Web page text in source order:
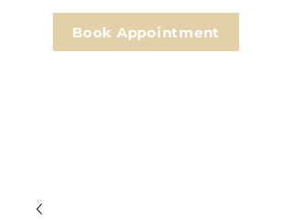
Book Appointment